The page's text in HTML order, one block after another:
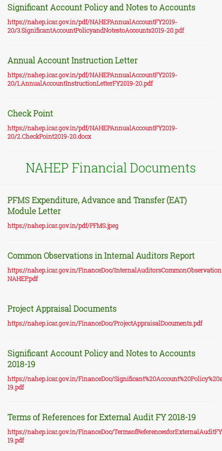
Significant Account Policy and Notes to Accounts
https://nahep.icar.gov.in/pdf/NAHEPAnnualAccountFY2019-
20/3.SignificantAccountPolicyandNotestoAccounts2019-20.pdf
Annual Account Instruction Letter
https://nahep.icar.gov.in/pdf/NAHEPAnnualAccountFY2019-
20/1.AnnualAccountInstructionLetterFY2019-20.pdf
Check Point
https://nahep.icar.gov.in/pdf/NAHEPAnnualAccountFY2019-
20/2.CheckPoint2019-20.docx
NAHEP Financial Documents
PFMS Expenditure, Advance and Transfer (EAT)
Module Letter
https://nahep.icar.gov.in/pdf/PFMS.jpeg
Common Observations in Internal Auditors Report
https://nahep.icar.gov.in/FinanceDoc/
NAHEP.pdf
Project Appraisal Documents
https://nahep.icar.gov.in/FinanceDoc/ProjectAppraisalDocuments.pdf
Significant Account Policy and Notes to Accounts
2018-19
https://nahep.icar.gov.in/FinanceDoc/
19.pdf
Terms of References for External Audit FY 2018-19
https://nahep.icar.gov.in/FinanceDoc/
19.pdf